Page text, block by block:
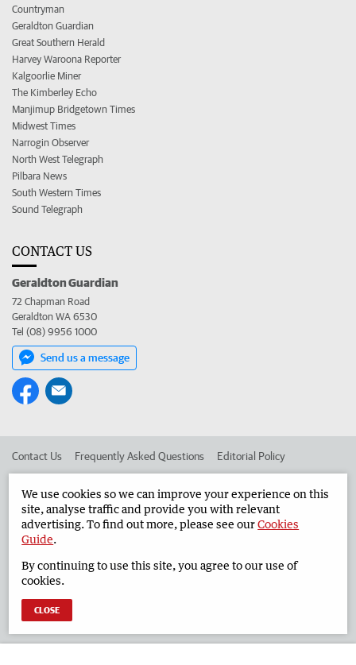
Countryman
Geraldton Guardian
Great Southern Herald
Harvey Waroona Reporter
Kalgoorlie Miner
The Kimberley Echo
Manjimup Bridgetown Times
Midwest Times
Narrogin Observer
North West Telegraph
Pilbara News
South Western Times
Sound Telegraph
CONTACT US
Geraldton Guardian
72 Chapman Road
Geraldton WA 6530
Tel (08) 9956 1000
Send us a message
Contact Us Frequently Asked Questions Editorial Policy
Advertise in the Geraldton Guardian Corporate
West Australian Newspapers Limited 2026 Privacy Policy
We use cookies so we can improve your experience on this
site, analyse traffic and provide you with relevant
advertising. To find out more, please see ourCookies
Guide.
By continuing to use this site, you agree to our use of
cookies.
CLOSE